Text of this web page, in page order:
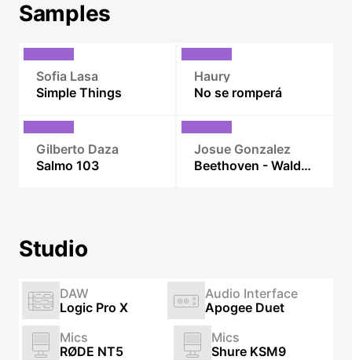
Samples
Sofia Lasa
Simple Things
Haury
No se romperá
Gilberto Daza
Salmo 103
Josue Gonzalez
Beethoven - Waldstein Sonata
Studio
DAW
Logic Pro X
Audio Interface
Apogee Duet
Mics
RØDE NT5
Mics
Shure KSM9